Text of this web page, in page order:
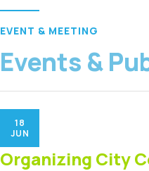
EVENT & MEETING
Events &
18
JUN
Organizing City